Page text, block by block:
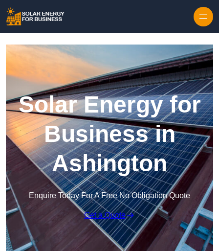
Solar Energy for
Business in
Ashington
Enquire Today For A Free No Obligation Quote
Get a Quote